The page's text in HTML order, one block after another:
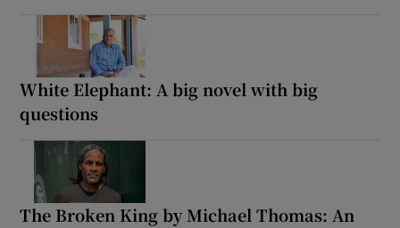
White Elephant: A big novel with big
questions
The Broken King by Michael Thomas: An